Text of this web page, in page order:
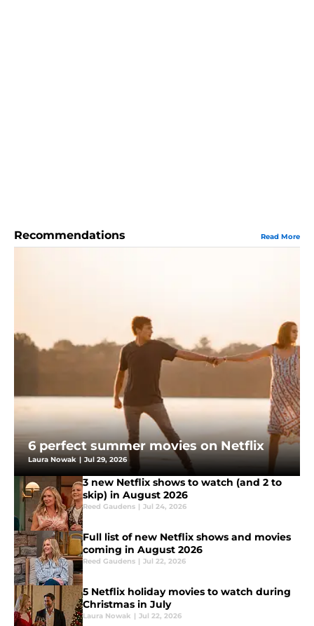
Recommendations Read More
6 perfect summer movies on Netflix
Laura Nowak | Jul 29, 2026
3 new Netflix shows to watch (and 2 to
skip) in August 2026
Reed Gaudens | Jul 24, 2026
Full list of new Netflix shows and movies
coming in August 2026
Reed Gaudens | Jul 22, 2026
5 Netflix holiday movies to watch during
Christmas in July
Laura Nowak | Jul 22, 2026